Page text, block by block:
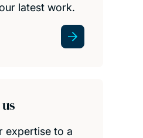
latest work.
expertise to a